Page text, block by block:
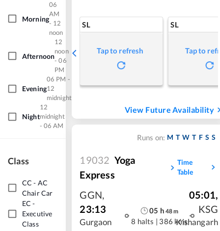
Morning
06
AM
- 12
noon
Afternoon
12
noon
- 06
PM
Evening
06 PM -
12
midnight
Night
12
midnight
- 06 AM
Class
CC - AC
Chair Car
EC -
Executive
Class
SL
Tap to refresh
SL
Tap to
View Future Availability
Runs on: M T W T F S S
19032 Yoga
Express
Time
Table
GGN,
23:13
Gurgaon
05 h 48m
8 halts | 386 kms
05:01,
KSG
Kishangarh